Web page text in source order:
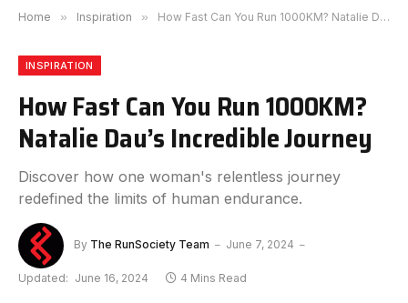
Home » Inspiration » How Fast Can You Run 1000KM? Natalie Dau’s Incredible Journey
INSPIRATION
How Fast Can You Run 1000KM?
Natalie Dau’s Incredible Journey
Discover how one woman's relentless journey
redefined the limits of human endurance.
By The RunSociety Team June 7, 2024
Updated: June 16, 2024 4 Mins Read